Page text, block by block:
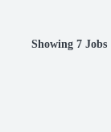
Showing 7 Jobs